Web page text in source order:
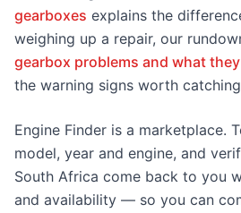
gearboxes explains the
weighing up a repair, our
gearbox problems and what
the warning signs worth
Engine Finder is a marketplace.
model, year and engine, and
South Africa come back to you
and availability — so you can